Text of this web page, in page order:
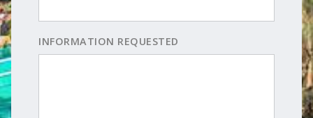
INFORMATION REQUESTED